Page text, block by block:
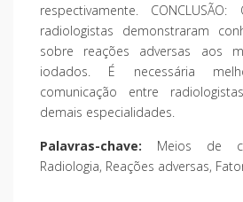
respectivamente.
radiologistas demonstraram
sobre reações adversas aos
iodados. É necessária
comunicação entre
demais especialidades.
Palavras-chave: Meios de
Radiologia, Reações adversas,